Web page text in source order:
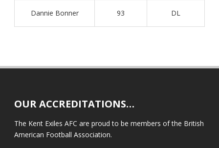
Dannie Bonner 93 DL
OUR ACCREDITATIONS…
The Kent Exiles AFC are proud to be members of the British
American Football Association.